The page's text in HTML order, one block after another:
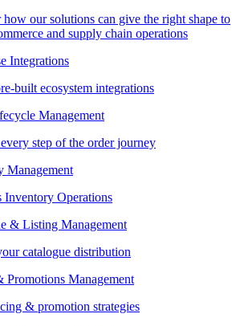
our solutions can give the right shape to
and supply chain operations
Integrations
built ecosystem integrations
Management
step of the order journey
Management
Inventory Operations
& Listing Management
catalogue distribution
Promotions Management
& promotion strategies